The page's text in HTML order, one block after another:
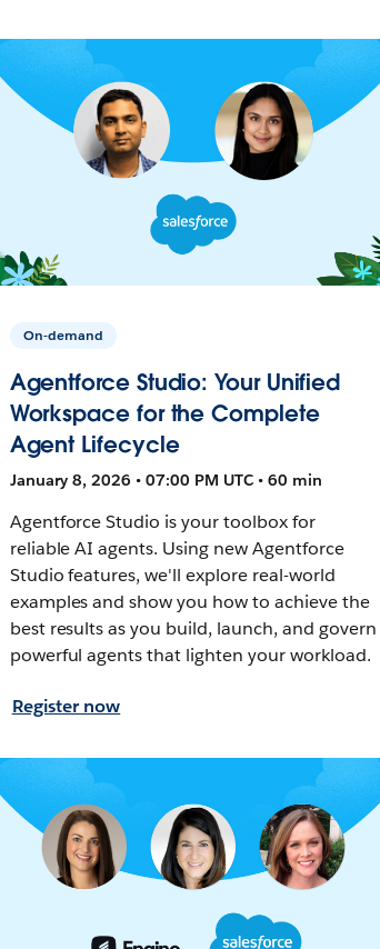
On-demand
Agentforce Studio: Your Unified
Workspace for the Complete
Agent Lifecycle
January 8, 2026 • 07:00 PM UTC • 60 min
Agentforce Studio is your toolbox for
reliable AI agents. Using new Agentforce
Studio features, we'll explore real-world
examples and show you how to achieve the
best results as you build, launch, and govern
powerful agents that lighten your workload.
Register now